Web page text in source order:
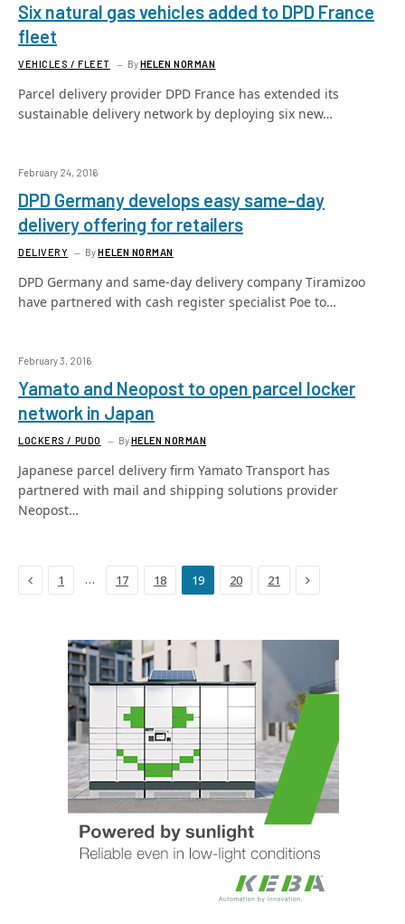
Six natural gas vehicles added to DPD France
fleet
VEHICLES / FLEET ByHELEN NORMAN
Parcel delivery provider DPD France has extended its
sustainable delivery network by deploying six new…
February 24, 2016
DPD Germany develops easy same-day
delivery offering for retailers
DELIVERY ByHELEN NORMAN
DPD Germany and same-day delivery company Tiramizoo
have partnered with cash register specialist Poe to…
February 3, 2016
Yamato and Neopost to open parcel locker
network in Japan
LOCKERS / PUDO ByHELEN NORMAN
Japanese parcel delivery firm Yamato Transport has
partnered with mail and shipping solutions provider
Neopost…
Previous
1 … 17 18 19 20 21 Next